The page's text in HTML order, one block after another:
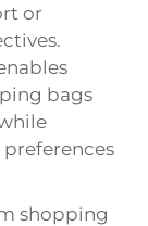
or
bags
shopping